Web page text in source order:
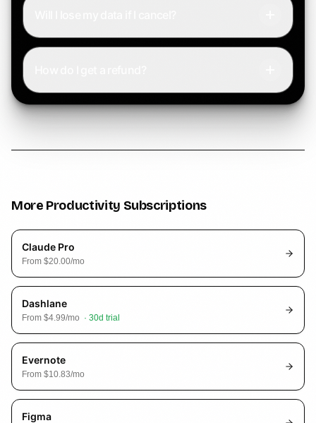
More Productivity Subscriptions
Claude Pro
From $20.00/mo
Dashlane
From $4.99/mo · 30d trial
Evernote
From $10.83/mo
Figma